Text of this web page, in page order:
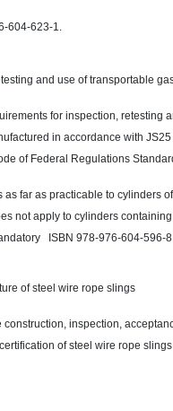
604-623-1.
and use of transportable
for inspection, retesting
in accordance with
of Federal Regulations
as far as practicable to cylinders
not apply to cylinders
ISBN 978-976-604-596-8
of steel wire rope slings
construction, inspection,
of steel wire rope